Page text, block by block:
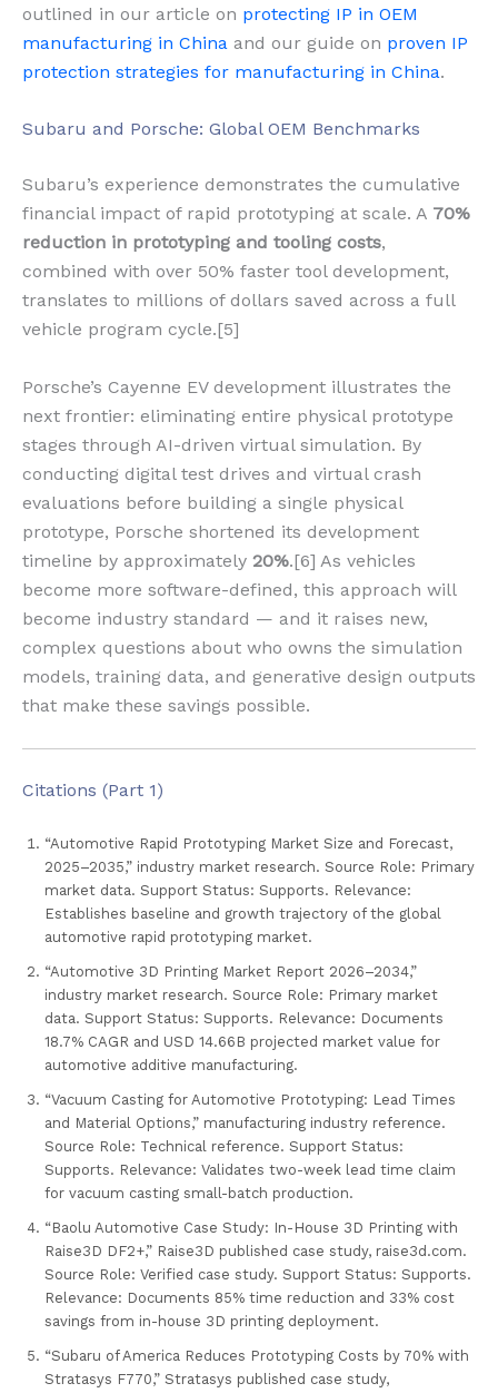
outlined in our article on protecting IP in OEM
manufacturing in China and our guide on proven IP
protection strategies for manufacturing in China.
Subaru and Porsche: Global OEM Benchmarks
Subaru’s experience demonstrates the cumulative
financial impact of rapid prototyping at scale. A 70%
reduction in prototyping and tooling costs,
combined with over 50% faster tool development,
translates to millions of dollars saved across a full
vehicle program cycle.[5]
Porsche’s Cayenne EV development illustrates the
next frontier: eliminating entire physical prototype
stages through AI-driven virtual simulation. By
conducting digital test drives and virtual crash
evaluations before building a single physical
prototype, Porsche shortened its development
timeline by approximately 20%.[6] As vehicles
become more software-defined, this approach will
become industry standard — and it raises new,
complex questions about who owns the simulation
models, training data, and generative design outputs
that make these savings possible.
Citations (Part 1)
“Automotive Rapid Prototyping Market Size and Forecast,
2025–2035,” industry market research. Source Role: Primary
market data. Support Status: Supports. Relevance:
Establishes baseline and growth trajectory of the global
automotive rapid prototyping market.
“Automotive 3D Printing Market Report 2026–2034,”
industry market research. Source Role: Primary market
data. Support Status: Supports. Relevance: Documents
18.7% CAGR and USD 14.66B projected market value for
automotive additive manufacturing.
“Vacuum Casting for Automotive Prototyping: Lead Times
and Material Options,” manufacturing industry reference.
Source Role: Technical reference. Support Status:
Supports. Relevance: Validates two-week lead time claim
for vacuum casting small-batch production.
“Baolu Automotive Case Study: In-House 3D Printing with
Raise3D DF2+,” Raise3D published case study, raise3d.com.
Source Role: Verified case study. Support Status: Supports.
Relevance: Documents 85% time reduction and 33% cost
savings from in-house 3D printing deployment.
“Subaru of America Reduces Prototyping Costs by 70% with
Stratasys F770,” Stratasys published case study,